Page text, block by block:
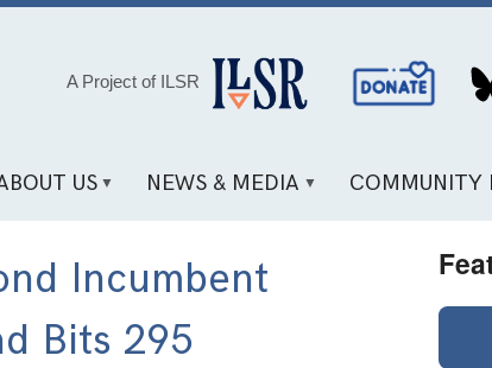
A Project of ILSR
Social
Media
US NEWS & MEDIA COMMUNITY
Incumbent
Bits 295